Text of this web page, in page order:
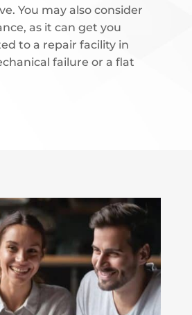
You may also consider
as it can get you
to a repair facility in
failure or a flat